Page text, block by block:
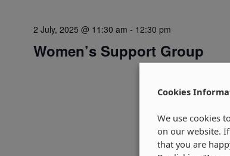
2 July, 2025 @ 11:30 am - 12:30 pm
Women’s Support Group
Cookies
We use cookies
on our website.
that you are